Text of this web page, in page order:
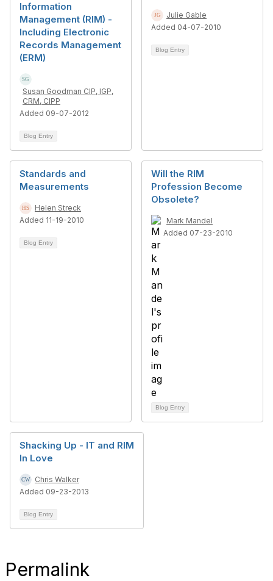
Information
Management (RIM) -
Including Electronic
Records Management
(ERM)
Susan Goodman CIP, IGP,
CRM, CIPP
Added 09-07-2012
Blog Entry
Julie Gable
Added 04-07-2010
Blog Entry
Standards and
Measurements
Helen Streck
Added 11-19-2010
Blog Entry
Will the RIM
Profession Become
Obsolete?
Mark Mandel
Added 07-23-2010
Blog Entry
Shacking Up - IT and RIM
In Love
Chris Walker
Added 09-23-2013
Blog Entry
Permalink